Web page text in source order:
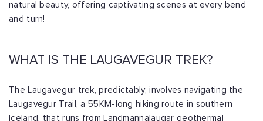
natural beauty, offering captivating scenes at every bend
and turn!
WHAT IS THE LAUGAVEGUR TREK?
The Laugavegur trek, predictably, involves navigating the
Laugavegur Trail, a 55KM-long hiking route in southern
Iceland, that runs from Landmannalaugar geothermal